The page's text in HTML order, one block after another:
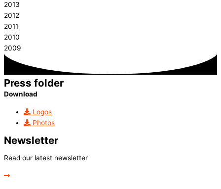
2013
2012
2011
2010
2009
Press folder
Download
Logos
Photos
Newsletter
Read our latest newsletter